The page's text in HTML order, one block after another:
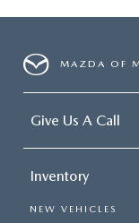
MAZDA OF
Give Us A Call
Inventory
NEW VEHICLES